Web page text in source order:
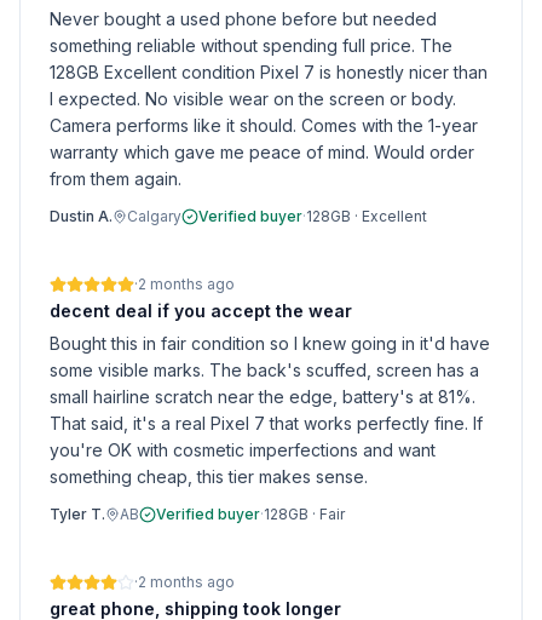
Never bought a used phone before but needed
something reliable without spending full price. The
128GB Excellent condition Pixel 7 is honestly nicer than
I expected. No visible wear on the screen or body.
Camera performs like it should. Comes with the 1-year
warranty which gave me peace of mind. Would order
from them again.
Dustin A. Calgary Verified buyer·128GB · Excellent
·2 months ago
decent deal if you accept the wear
Bought this in fair condition so I knew going in it'd have
some visible marks. The back's scuffed, screen has a
small hairline scratch near the edge, battery's at 81%.
That said, it's a real Pixel 7 that works perfectly fine. If
you're OK with cosmetic imperfections and want
something cheap, this tier makes sense.
Tyler T. AB Verified buyer·128GB · Fair
·2 months ago
great phone, shipping took longer